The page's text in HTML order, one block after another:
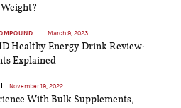
Weight?
March 9, 2023
Healthy Energy Drink Review:
Explained
November 19, 2022
With Bulk Supplements,